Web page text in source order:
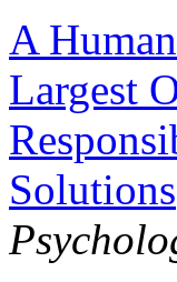
A
Largest
Solutions